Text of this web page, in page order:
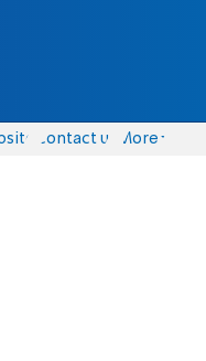
Contact us More